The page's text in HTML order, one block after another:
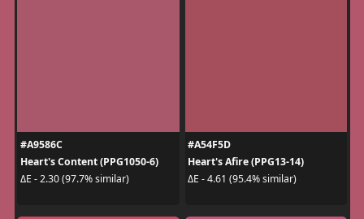
#A9586C
Heart's Content (PPG1050-6)
ΔE - 2.30 (97.7% similar)
#A54F5D
Heart's Afire (PPG13-14)
ΔE - 4.61 (95.4% similar)